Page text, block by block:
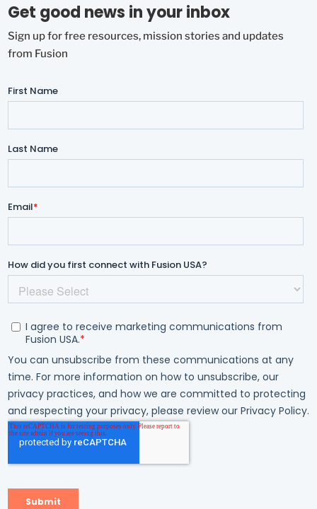
Get good news in your inbox
Sign up for free resources, mission stories and updates
from Fusion